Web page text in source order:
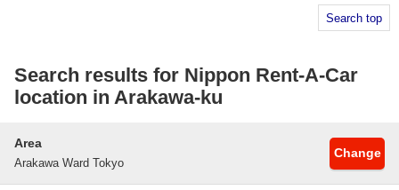
Search top
Search results for Nippon Rent-A-Car
location in Arakawa-ku
Area
Arakawa Ward Tokyo
Change